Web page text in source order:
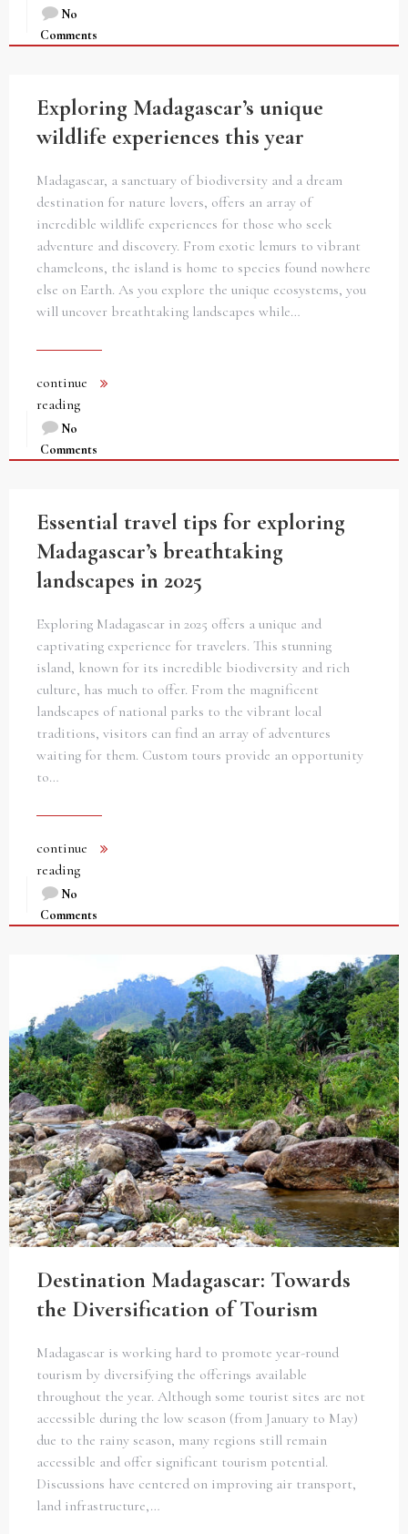
No
Comments
Exploring Madagascar’s unique
wildlife experiences this year
Madagascar, a sanctuary of biodiversity and a dream
destination for nature lovers, offers an array of
incredible wildlife experiences for those who seek
adventure and discovery. From exotic lemurs to vibrant
chameleons, the island is home to species found nowhere
else on Earth. As you explore the unique ecosystems, you
will uncover breathtaking landscapes while…
continue
reading
No
Comments
Essential travel tips for exploring
Madagascar’s breathtaking
landscapes in 2025
Exploring Madagascar in 2025 offers a unique and
captivating experience for travelers. This stunning
island, known for its incredible biodiversity and rich
culture, has much to offer. From the magnificent
landscapes of national parks to the vibrant local
traditions, visitors can find an array of adventures
waiting for them. Custom tours provide an opportunity
to…
continue
reading
No
Comments
Destination Madagascar: Towards
the Diversification of Tourism
Madagascar is working hard to promote year-round
tourism by diversifying the offerings available
throughout the year. Although some tourist sites are not
accessible during the low season (from January to May)
due to the rainy season, many regions still remain
accessible and offer significant tourism potential.
Discussions have centered on improving air transport,
land infrastructure,…